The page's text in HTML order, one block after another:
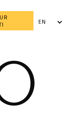
EN